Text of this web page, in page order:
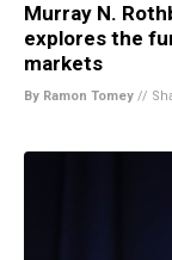
Murray N.
explores the
markets
By Ramon Tomey //